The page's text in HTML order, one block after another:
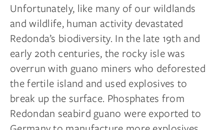
Unfortunately, like many of our wildlands
and wildlife, human activity devastated
Redonda’s biodiversity. In the late 19th and
early 20th centuries, the rocky isle was
overrun with guano miners who deforested
the fertile island and used explosives to
break up the surface. Phosphates from
Redondan seabird guano were exported to